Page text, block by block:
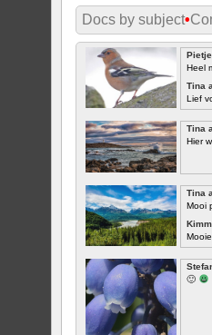
Docs by subject•
Heel
Tina
Lief
Tina
Hier
Tina
Mooi
PREMIER
🙂